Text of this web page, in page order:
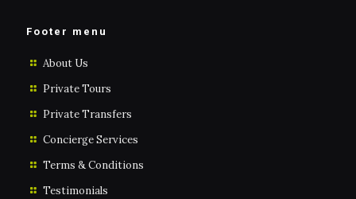
Footer menu
About Us
Private Tours
Private Transfers
Concierge Services
Terms & Conditions
Testimonials